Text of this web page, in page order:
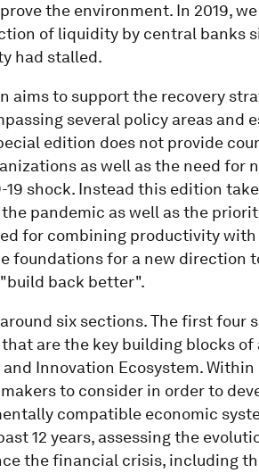
the environment. In 2019,
of liquidity by central banks
had stalled.
aims to support the recovery
several policy areas and
edition does not provide
as well as the need for
19 shock. Instead this edition
pandemic as well as the
for combining productivity
foundations for a new direction
back better".
six sections. The first four
are the key building blocks
Innovation Ecosystem.
to consider in order to
compatible economic
12 years, assessing the
the financial crisis, including